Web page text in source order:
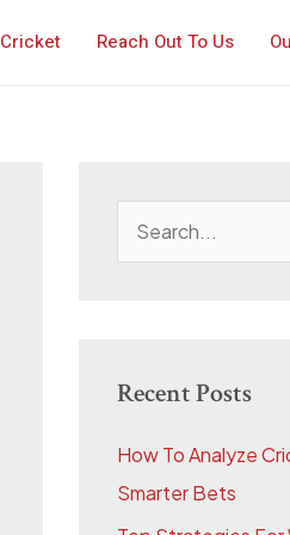
Cricket Reach Out To Us
c
f
o
Recent Posts
How To Analyze
Smarter Bets